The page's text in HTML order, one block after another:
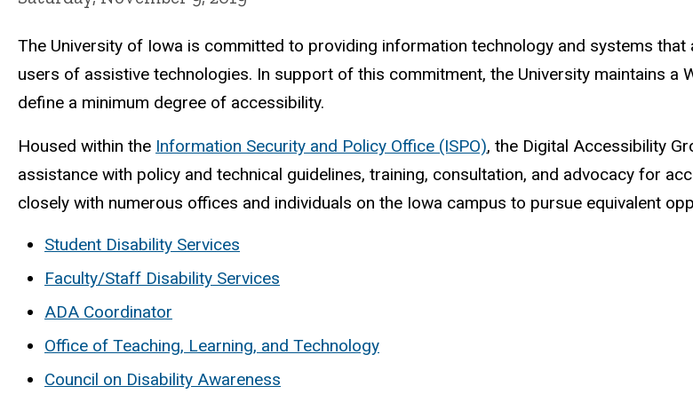
The University of Iowa is committed to providing information technology and systems
users of assistive technologies. In support of this commitment, the University maintains
define a minimum degree of accessibility.
Housed within the Information Security and Policy Office (ISPO), the Digital Accessibility
assistance with policy and technical guidelines, training, consultation, and advocacy for
closely with numerous offices and individuals on the Iowa campus to pursue equivalent
Student Disability Services
Faculty/Staff Disability Services
ADA Coordinator
Office of Teaching, Learning, and Technology
Council on Disability Awareness